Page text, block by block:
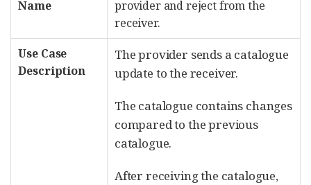
Name
provider and reject from the
receiver.
Use Case
Description
The provider sends a catalogue
update to the receiver.
The catalogue contains changes
compared to the previous
catalogue.
After receiving the catalogue,